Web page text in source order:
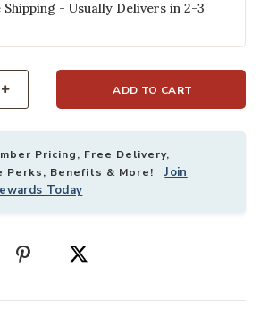
- Usually Delivers in 2-3
ADD TO CART
Pricing, Free Delivery,
Perks, Benefits & More!Join
Today